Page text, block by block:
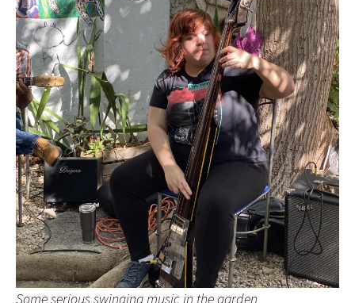
Some serious swinging music in the garden